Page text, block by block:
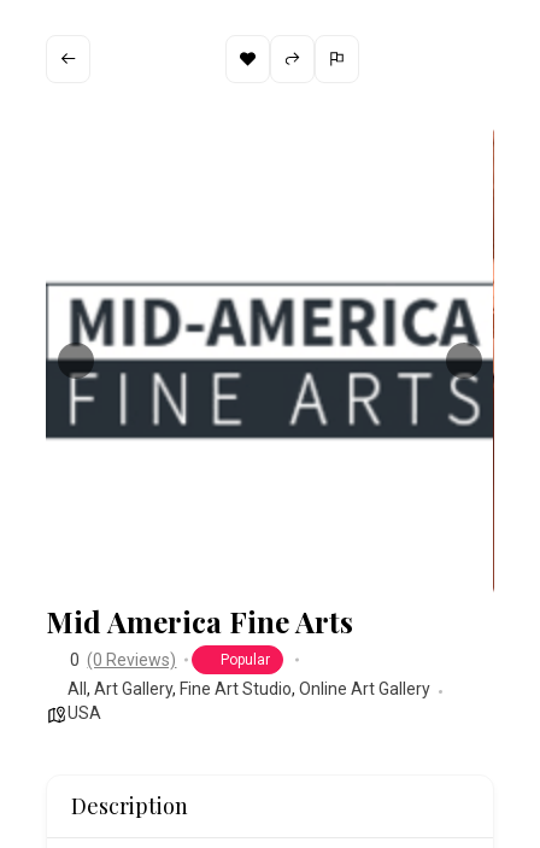
Mid America Fine Arts
0 (0 Reviews) Popular
All,Art Gallery, Fine Art Studio,Online Art Gallery
USA
Description